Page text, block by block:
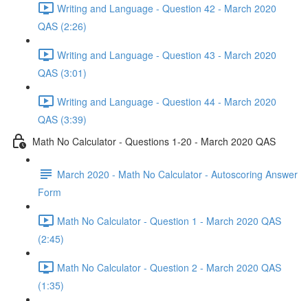
Writing and Language - Question 42 - March 2020
QAS (2:26)
Writing and Language - Question 43 - March 2020
QAS (3:01)
Writing and Language - Question 44 - March 2020
QAS (3:39)
Math No Calculator - Questions 1-20 - March 2020 QAS
March 2020 - Math No Calculator - Autoscoring Answer
Form
Math No Calculator - Question 1 - March 2020 QAS
(2:45)
Math No Calculator - Question 2 - March 2020 QAS
(1:35)